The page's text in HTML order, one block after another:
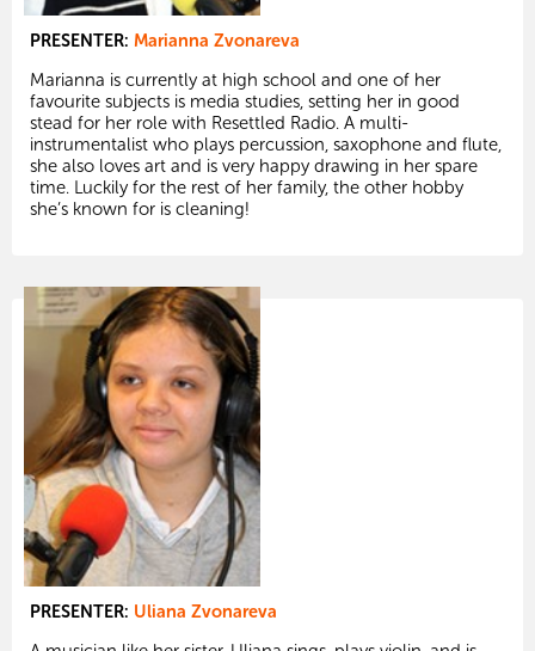
PRESENTER: Marianna Zvonareva
Marianna is currently at high school and one of her
favourite subjects is media studies, setting her in good
stead for her role with Resettled Radio. A multi-
instrumentalist who plays percussion, saxophone and flute,
she also loves art and is very happy drawing in her spare
time. Luckily for the rest of her family, the other hobby
she’s known for is cleaning!
PRESENTER: Uliana Zvonareva